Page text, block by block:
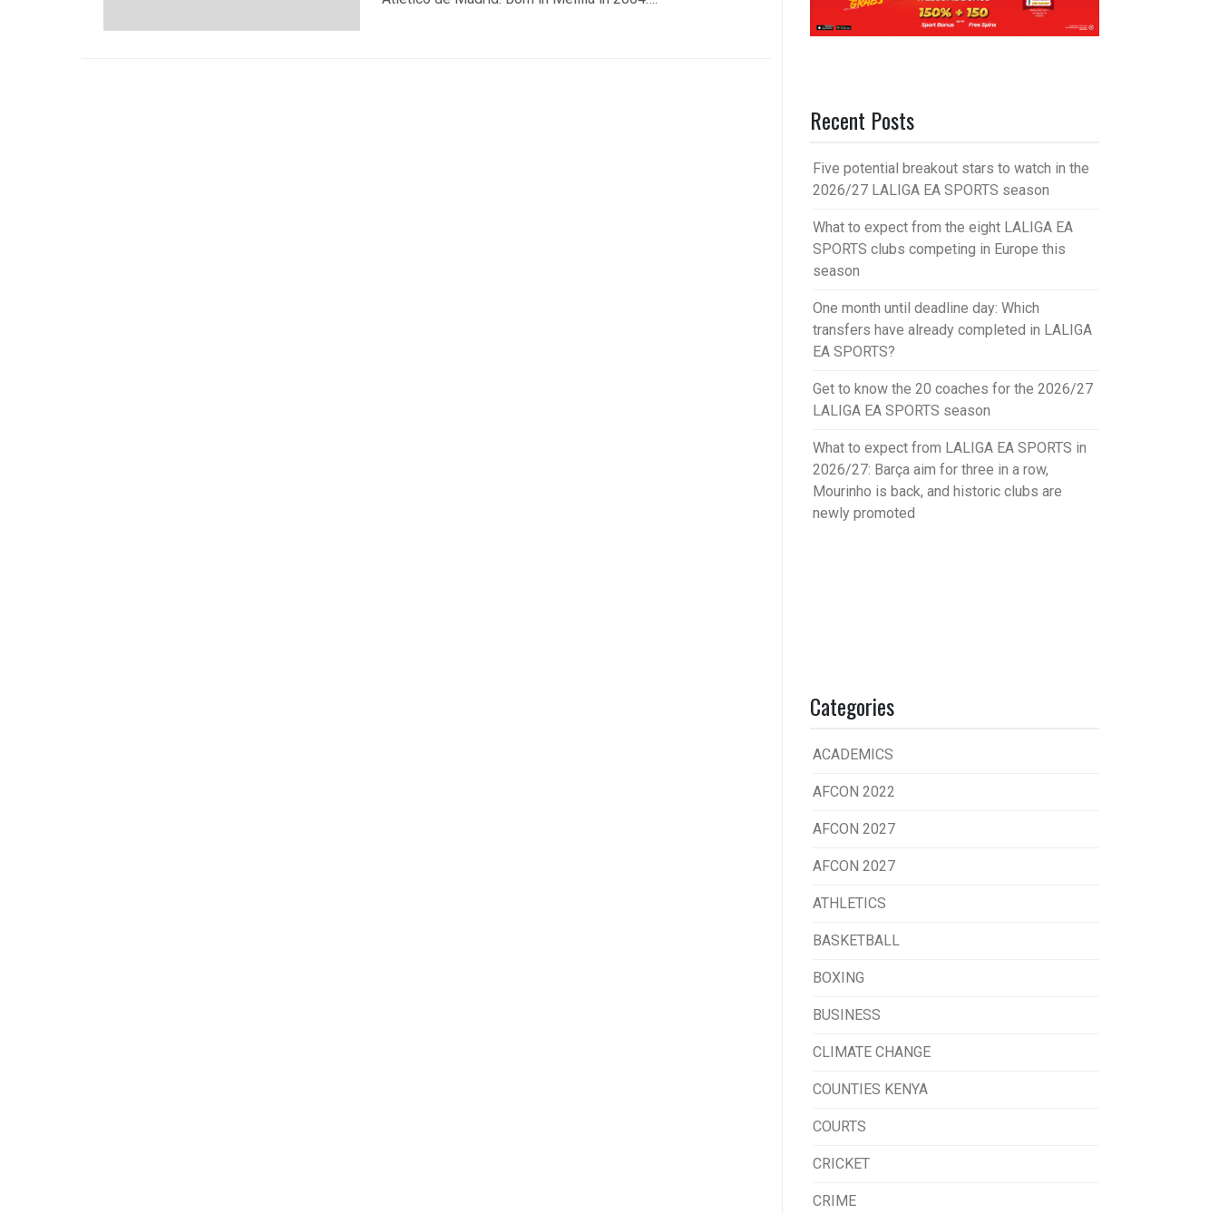
Recent Posts
Five potential breakout stars to watch in the
2026/27 LALIGA EA SPORTS season
What to expect from the eight LALIGA EA
SPORTS clubs competing in Europe this
season
One month until deadline day: Which
transfers have already completed in LALIGA
EA SPORTS?
Get to know the 20 coaches for the 2026/27
LALIGA EA SPORTS season
What to expect from LALIGA EA SPORTS in
2026/27: Barça aim for three in a row,
Mourinho is back, and historic clubs are
newly promoted
Categories
ACADEMICS
AFCON 2022
AFCON 2027
AFCON 2027
ATHLETICS
BASKETBALL
BOXING
BUSINESS
CLIMATE CHANGE
COUNTIES KENYA
COURTS
CRICKET
CRIME